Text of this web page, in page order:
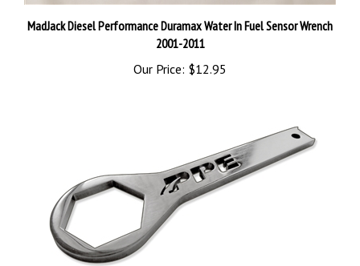
MadJack Diesel Performance Duramax Water In Fuel Sensor Wrench
2001-2011
Our Price:$12.95